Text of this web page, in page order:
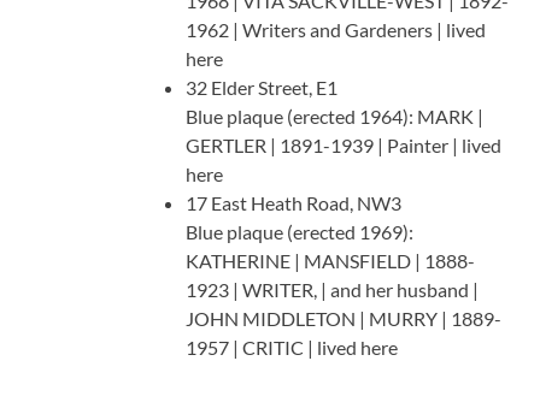
1962 | Writers and Gardeners | lived
here
32 Elder Street, E1
Blue plaque (erected 1964): MARK |
GERTLER | 1891-1939 | Painter | lived
here
17 East Heath Road, NW3
Blue plaque (erected 1969):
KATHERINE | MANSFIELD | 1888-
1923 | WRITER, | and her husband |
JOHN MIDDLETON | MURRY | 1889-
1957 | CRITIC | lived here